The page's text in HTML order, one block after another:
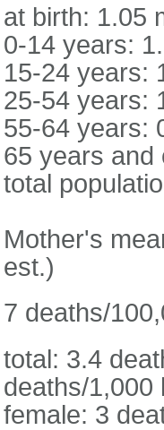
at birth: 1.05
0-14 years:
15-24 years:
25-54 years:
55-64 years:
65 years and
total
Mother's
est.)
7 deaths/
total: 3.4
deaths/1,000
female: 3